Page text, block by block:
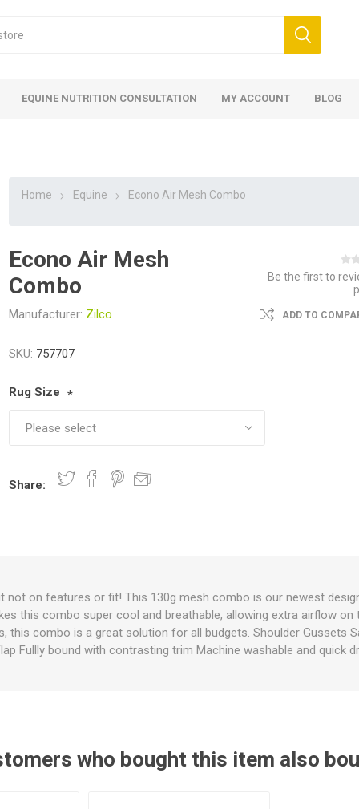
Care
Waterers
EQUINE NUTRITION CONSULTATION MY ACCOUNT BLOG
Home Equine Econo Air Mesh Combo
Econo Air Mesh
Combo
Manufacturer: Zilco
Be the first to
ADD TO
SKU: 757707
Rug Size *
Share:
not on features or fit! This 130g mesh combo is our newest
this combo super cool and breathable, allowing extra airflow
this combo is a great solution for all budgets. Shoulder Gussets
Fullly bound with contrasting trim Machine washable and quick
who bought this item also